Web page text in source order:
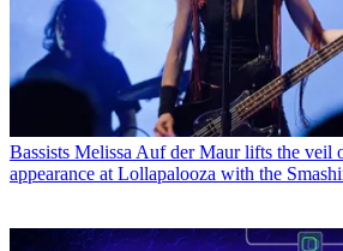
Bassists Melissa Auf der Maur lifts the veil
appearance at Lollapalooza with the